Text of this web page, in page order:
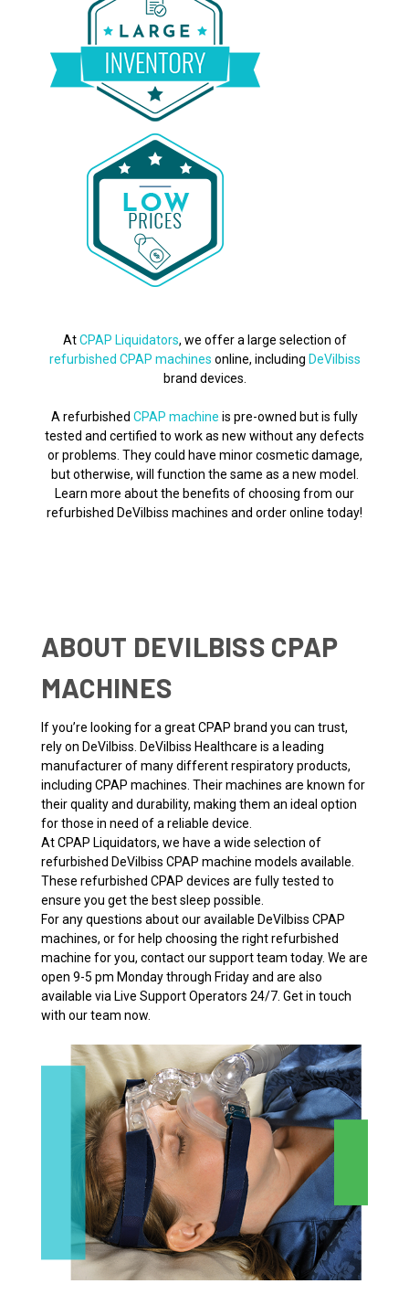
AtCPAP Liquidators, we offer a large selection of
refurbished CPAP machines online, including DeVilbiss
brand devices.
A refurbished CPAP machine is pre-owned but is fully
tested and certified to work as new without any defects
or problems. They could have minor cosmetic damage,
but otherwise, will function the same as a new model.
Learn more about the benefits of choosing from our
refurbished DeVilbiss machines and order online today!
ABOUT DEVILBISS CPAP
MACHINES
If you’re looking for a great CPAP brand you can trust,
rely on DeVilbiss. DeVilbiss Healthcare is a leading
manufacturer of many different respiratory products,
including CPAP machines. Their machines are known for
their quality and durability, making them an ideal option
for those in need of a reliable device.
At CPAP Liquidators, we have a wide selection of
refurbished DeVilbiss CPAP machine models available.
These refurbished CPAP devices are fully tested to
ensure you get the best sleep possible.
For any questions about our available DeVilbiss CPAP
machines, or for help choosing the right refurbished
machine for you, contact our support team today. We are
open 9-5 pm Monday through Friday and are also
available via Live Support Operators 24/7. Get in touch
with our team now.